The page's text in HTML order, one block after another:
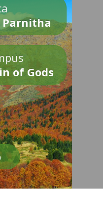
Parnitha
of Gods